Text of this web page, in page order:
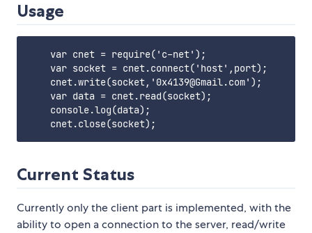
Usage
    var cnet = require('c-net');
    var socket = cnet.connect('host',port);
    cnet.write(socket,'0x4139@Gmail.com');
    var data = cnet.read(socket);
    console.log(data);
Current Status
Currently only the client part is implemented, with the
ability to open a connection to the server, read/write